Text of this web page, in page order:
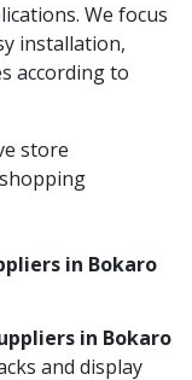
We focus
installation,
according to
store
in Bokaro
in Bokaro
and display